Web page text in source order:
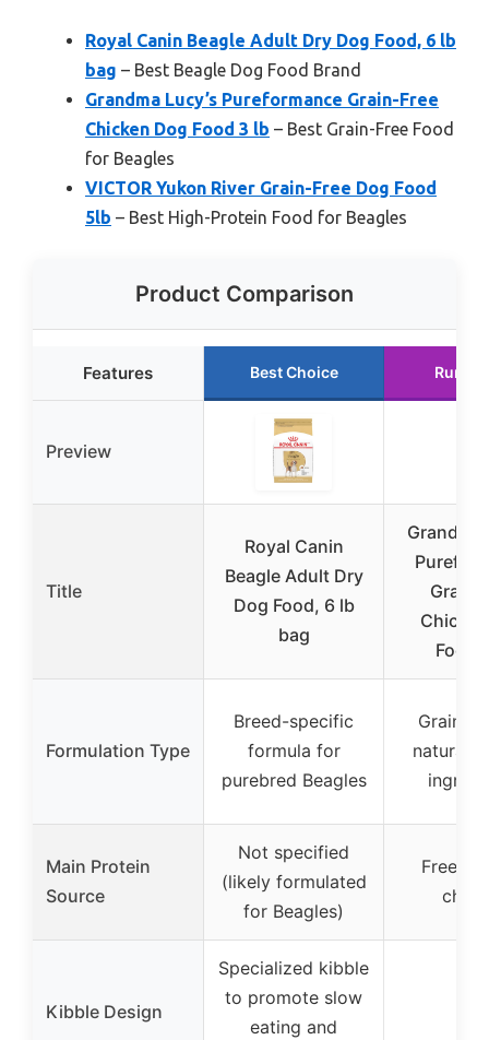
Royal Canin Beagle Adult Dry Dog Food, 6 lb
bag – Best Beagle Dog Food Brand
Grandma Lucy’s Pureformance Grain-Free
Chicken Dog Food 3 lb – Best Grain-Free Food
for Beagles
VICTOR Yukon River Grain-Free Dog Food
5lb – Best High-Protein Food for Beagles
Product Comparison
Features Best Choice
Preview
Title
Royal Canin
Beagle Adult Dry
Dog Food, 6 lb
bag
Grandma
Grain-
Food
Formulation Type
Breed-specific
formula for
purebred Beagles
Grain-
natural,
Main Protein
Source
Not specified
(likely formulated
for Beagles)
Kibble Design
Specialized kibble
to promote slow
eating and